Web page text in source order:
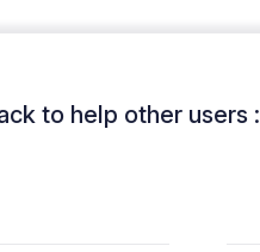
to help other users :